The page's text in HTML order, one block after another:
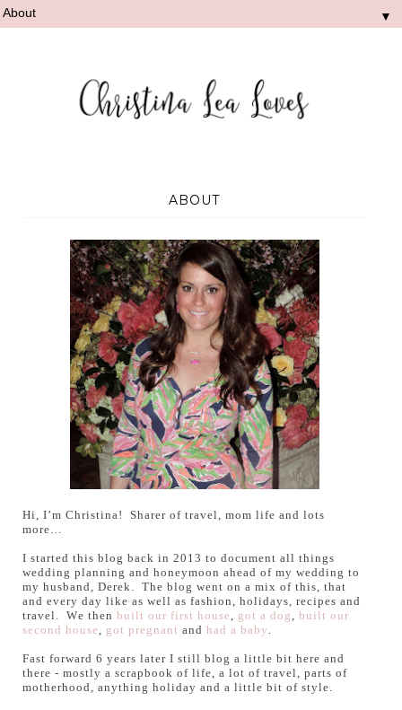
▼
ABOUT
Hi, I’m Christina! Sharer of travel, mom life and lots
more…
I started this blog back in 2013 to document all things
wedding planning and honeymoon ahead of my wedding to
my husband, Derek. The blog went on a mix of this, that
and every day like as well as fashion, holidays, recipes and
travel. We then built our first house got a dog
built our
second house
got pregnant and had a baby
Fast forward 6 years later I still blog a little bit here and
there - mostly a scrapbook of life, a lot of travel, parts of
motherhood, anything holiday and a little bit of style.